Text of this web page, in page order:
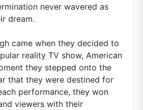
never wavered as
dream.
came when they decided to
reality TV show, American
they stepped onto the
that they were destined for
performance, they won
viewers with their